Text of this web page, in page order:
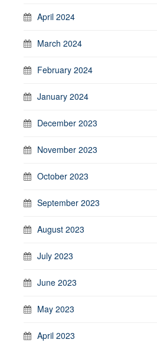
April 2024
March 2024
February 2024
January 2024
December 2023
November 2023
October 2023
September 2023
August 2023
July 2023
June 2023
May 2023
April 2023